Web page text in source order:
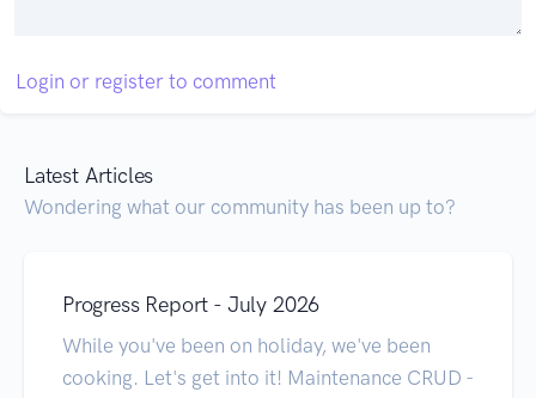
Login or register to comment
Latest Articles
Wondering what our community has been up to?
Progress Report - July 2026
While you've been on holiday, we've been
cooking. Let's get into it! Maintenance CRUD -